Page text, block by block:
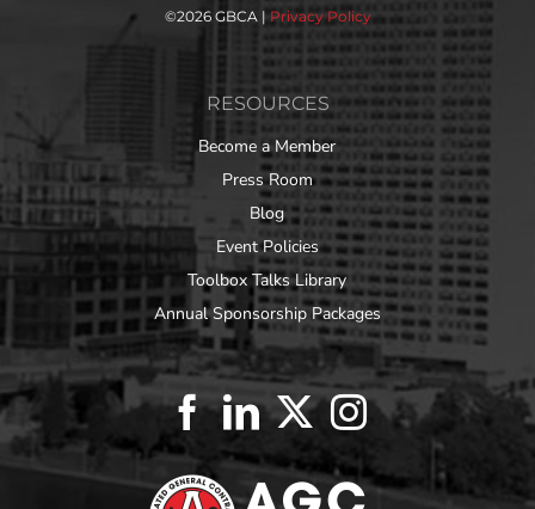
©2026 GBCA | Privacy Policy
RESOURCES
Become a Member
Press Room
Blog
Event Policies
Toolbox Talks Library
Annual Sponsorship Packages